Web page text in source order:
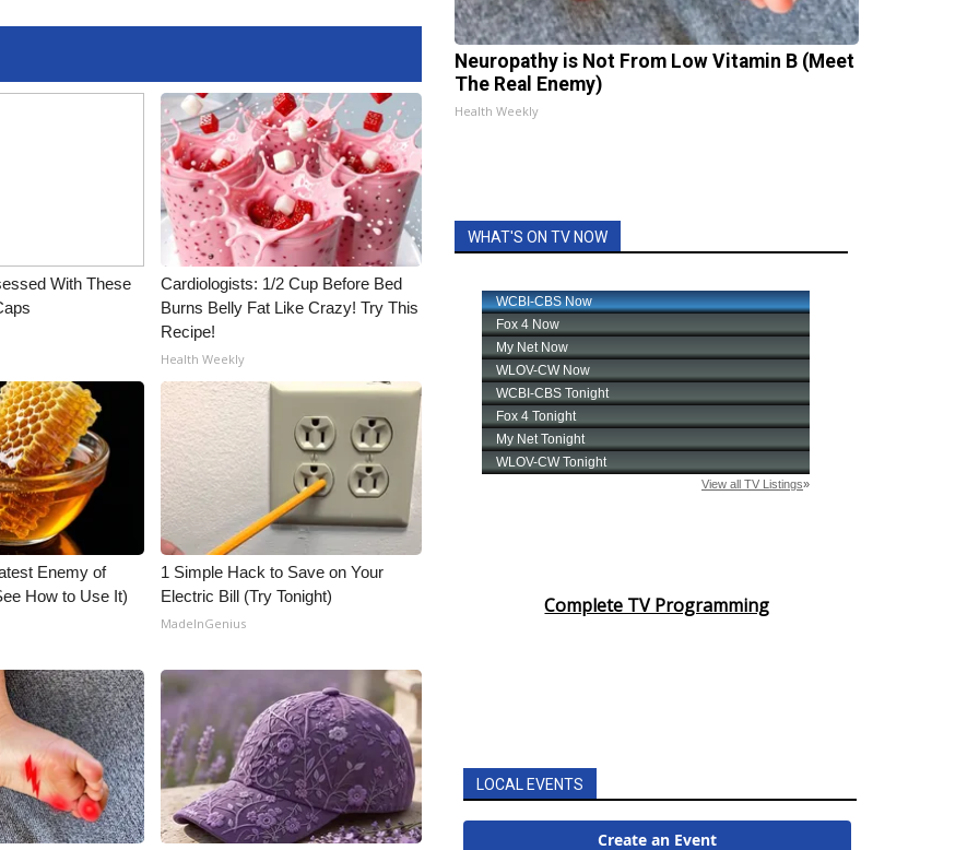
With These
Cardiologists: 1/2 Cup Before Bed
Burns Belly Fat Like Crazy! Try This
Recipe!
Health Weekly
Enemy of
How to Use It)
1 Simple Hack to Save on Your
Electric Bill (Try Tonight)
MadeInGenius
Neuropathy is Not From Low Vitamin B (Meet
The Real Enemy)
Health Weekly
WHAT'S ON TV NOW
Complete TV Programming
LOCAL EVENTS